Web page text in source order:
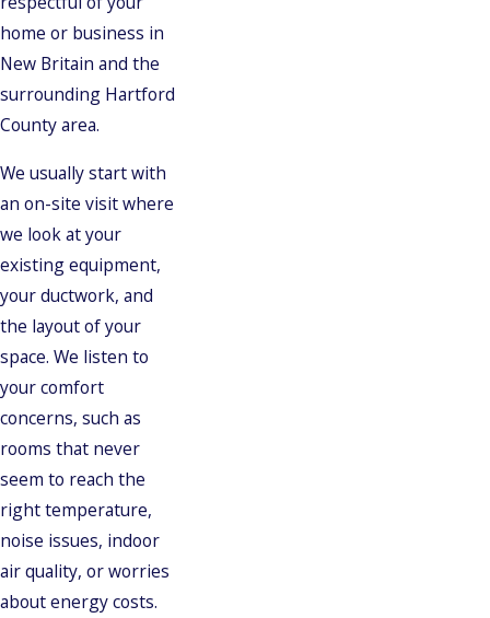
home or business in
New Britain and the
surrounding Hartford
County area.
We usually start with
an on-site visit where
we look at your
existing equipment,
your ductwork, and
the layout of your
space. We listen to
your comfort
concerns, such as
rooms that never
seem to reach the
right temperature,
noise issues, indoor
air quality, or worries
about energy costs.